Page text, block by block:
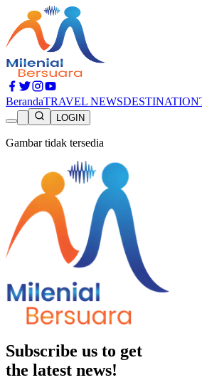
BerandaTRAVEL NEWSDESTINATION
LOGIN
Gambar tidak tersedia
Subscribe us to get
the latest news!